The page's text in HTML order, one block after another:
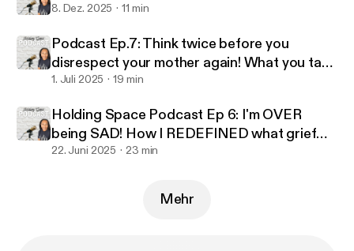
8. Dez. 2025 11 min
Podcast Ep.7: Think twice before you
disrespect your mother again! What you take
for granted I MISS
1. Juli 2025 19 min
Holding Space Podcast Ep 6: I'm OVER
being SAD! How I REDEFINED what grief
looked like to benefit me
22. Juni 2025 23 min
Mehr